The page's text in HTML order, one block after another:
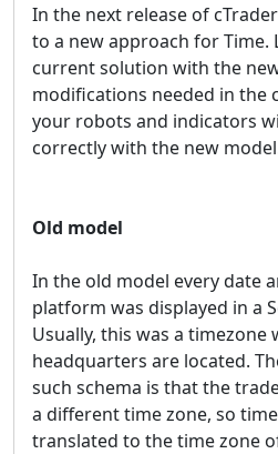
In the next release of
to a new approach for Time.
current solution with the
modifications needed in the
your robots and indicators
correctly with the new
Old model
In the old model every date
platform was displayed in a
Usually, this was a timezone
headquarters are located.
such schema is that the
a different time zone, so
translated to the time zone